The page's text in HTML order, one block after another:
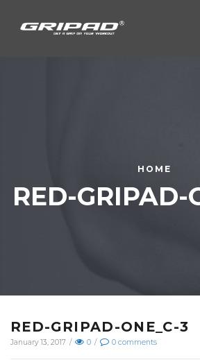
HOME
RED-GRIPAD-
RED-GRIPAD-ONE_C-3
January 13, 2017 / 0 / 0 comments